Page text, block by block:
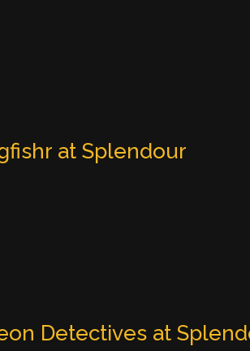
at Splendour
Detectives at